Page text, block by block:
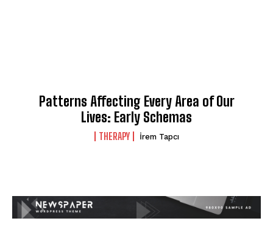
Patterns Affecting Every Area of Our
Lives: Early Schemas
THERAPY İrem Tapcı